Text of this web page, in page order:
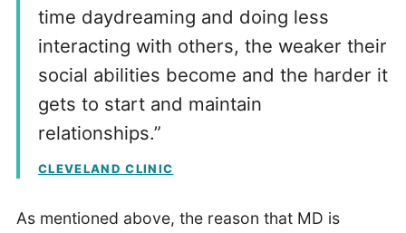
time daydreaming and doing less
interacting with others, the weaker their
social abilities become and the harder it
gets to start and maintain
relationships.”
CLEVELAND CLINIC
As mentioned above, the reason that MD is